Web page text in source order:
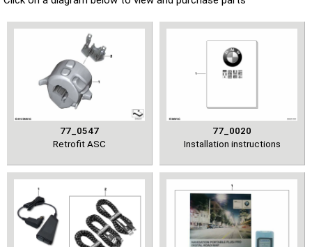
77_0547
Retrofit ASC
77_0020
Installation instructions